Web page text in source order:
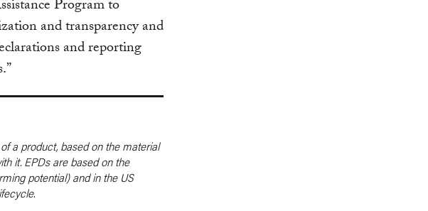
Program to
and transparency and
and reporting
a product, based on the material
it. EPDs are based on the
potential) and in the US